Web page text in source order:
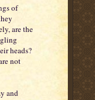
of
are the
heads?
not
and